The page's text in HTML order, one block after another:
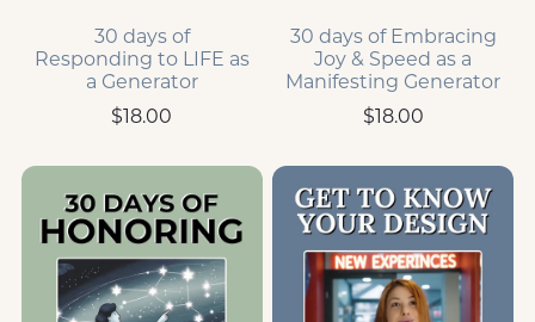
30 days of
Responding to LIFE as
a Generator
$18.00
30 days of Embracing
Joy & Speed as a
Manifesting Generator
$18.00